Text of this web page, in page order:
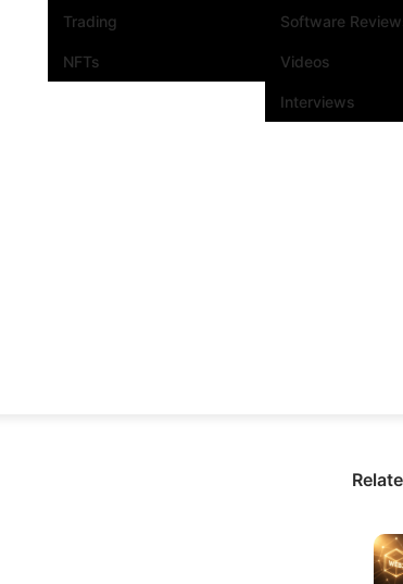
Trading
NFTs
Software
Videos
Interviews